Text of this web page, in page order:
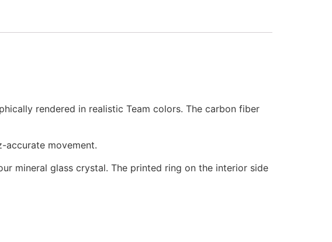
rendered in realistic Team colors. The carbon fiber
accurate movement.
mineral glass crystal. The printed ring on the interior side